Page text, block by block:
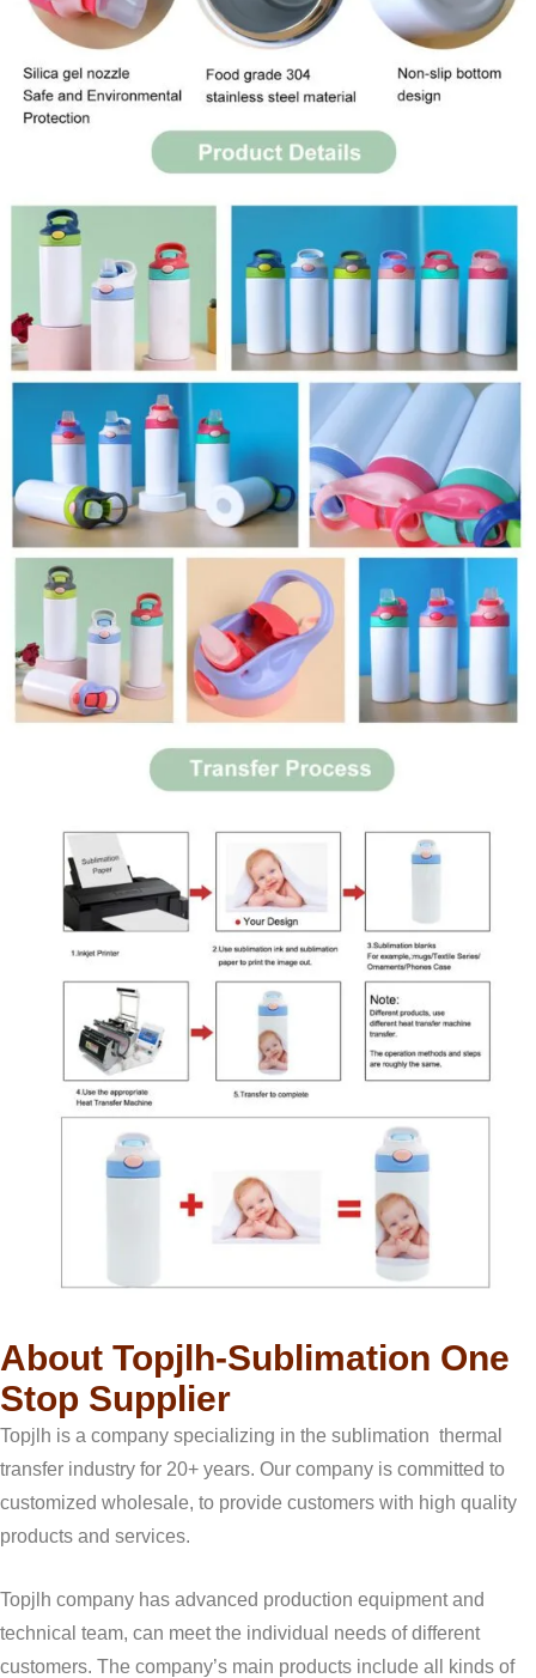
About Topjlh-Sublimation One
Stop Supplier
Topjlh is a company specializing in the sublimation thermal
transfer industry for 20+ years. Our company is committed to
customized wholesale, to provide customers with high quality
products and services.
Topjlh company has advanced production equipment and
technical team, can meet the individual needs of different
customers. The company’s main products include all kinds of